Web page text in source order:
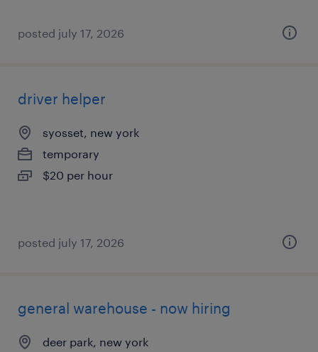
posted july 17, 2026
driver helper
syosset, new york
temporary
$20 per hour
posted july 17, 2026
general warehouse - now hiring
deer park, new york